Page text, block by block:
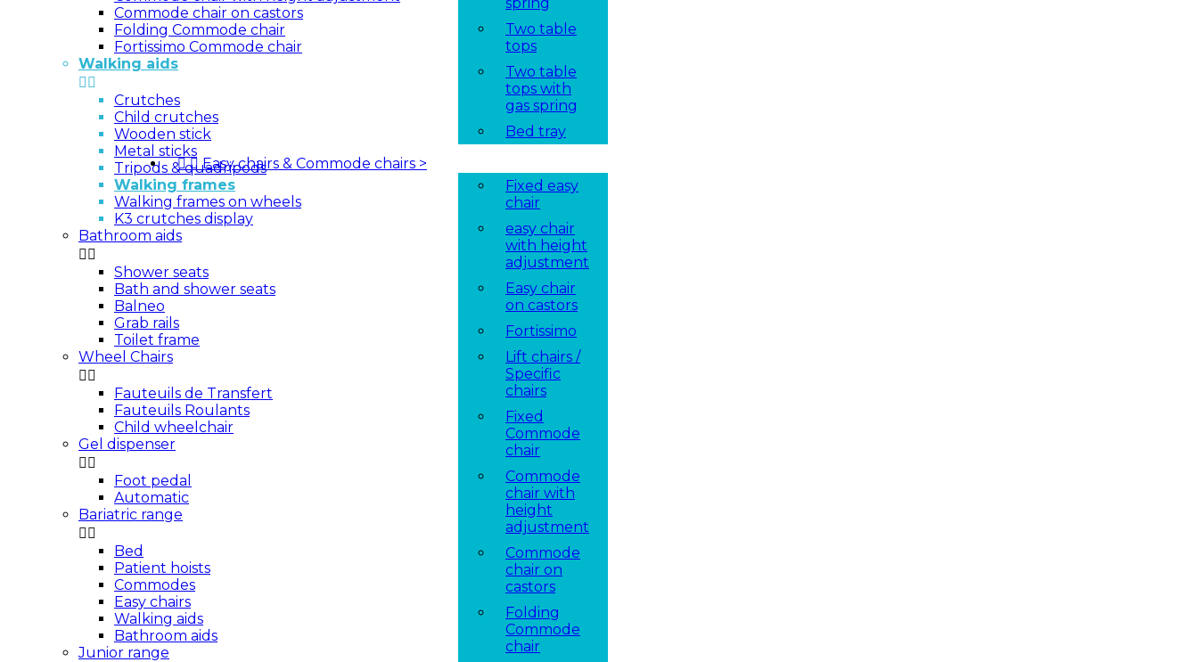
Two table
tops
Two table
tops with
gas spring
Bed tray
  Easy chairs & Commode chairs >
Fixed easy
chair
easy chair
with height
adjustment
Easy chair
on castors
Fortissimo
Lift chairs /
Specific
chairs
Fixed
Commode
chair
Commode
chair with
height
adjustment
Commode
chair on
castors
Folding
Commode
chair
Commode chair on castors
Folding Commode chair
Fortissimo Commode chair
Walking aids

Crutches
Child crutches
Wooden stick
Metal sticks
Tripods & quadripods
Walking frames
Walking frames on wheels
K3 crutches display
Bathroom aids

Shower seats
Bath and shower seats
Balneo
Grab rails
Toilet frame
Wheel Chairs

Fauteuils de Transfert
Fauteuils Roulants
Child wheelchair
Gel dispenser

Foot pedal
Automatic
Bariatric range

Bed
Patient hoists
Commodes
Easy chairs
Walking aids
Bathroom aids
Junior range